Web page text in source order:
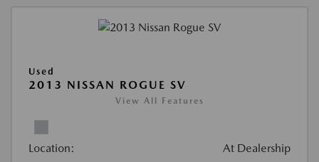
Used
2013 NISSAN ROGUE SV
View All Features
Location: At Dealership